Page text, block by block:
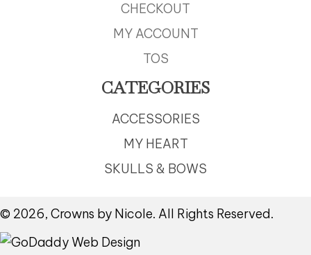
CHECKOUT
MY ACCOUNT
TOS
CATEGORIES
ACCESSORIES
MY HEART
SKULLS & BOWS
© 2026, Crowns by Nicole. All Rights Reserved.